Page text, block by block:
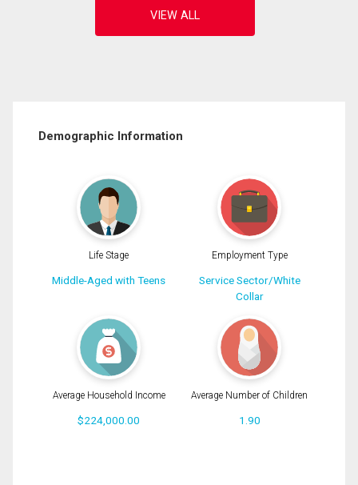
Demographic Information
Life Stage
Middle-Aged with Teens
Employment Type
Service Sector/White
Collar
Average Household Income
$224,000.00
Average Number of Children
1.90